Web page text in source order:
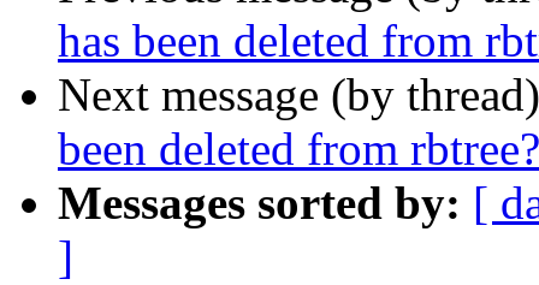
has been deleted from
Next message (by
been deleted from rbtree?
Messages sorted by: [
]